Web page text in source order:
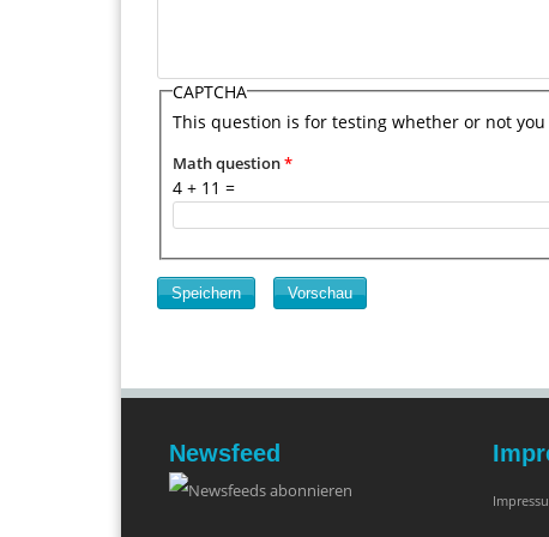
CAPTCHA
This question is for testing whether or not
Math question*
4 + 11 =
Newsfeed